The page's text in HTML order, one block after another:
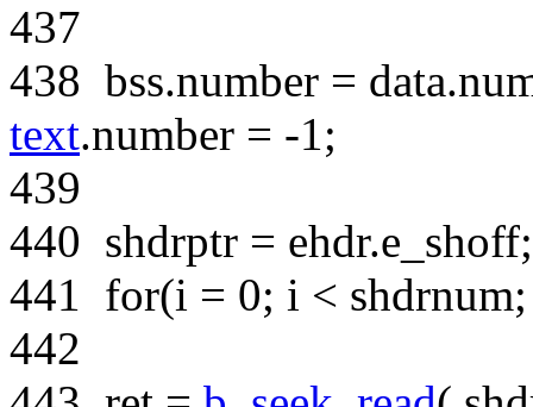
437
438 bss.number =
text.number = -1;
439
440 shdrptr = ehdr.e_shoff;
441 for(i = 0; i <
442